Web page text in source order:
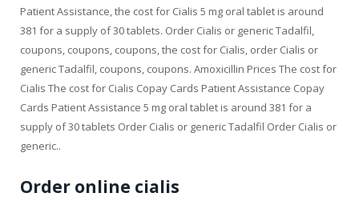
Patient Assistance, the cost for Cialis 5 mg oral tablet is around
381 for a supply of 30 tablets. Order Cialis or generic Tadalfil,
coupons, coupons, coupons, the cost for Cialis, order Cialis or
generic Tadalfil, coupons, coupons. Amoxicillin Prices The cost for
Cialis The cost for Cialis Copay Cards Patient Assistance Copay
Cards Patient Assistance 5 mg oral tablet is around 381 for a
supply of 30 tablets Order Cialis or generic Tadalfil Order Cialis or
generic..
Order online cialis